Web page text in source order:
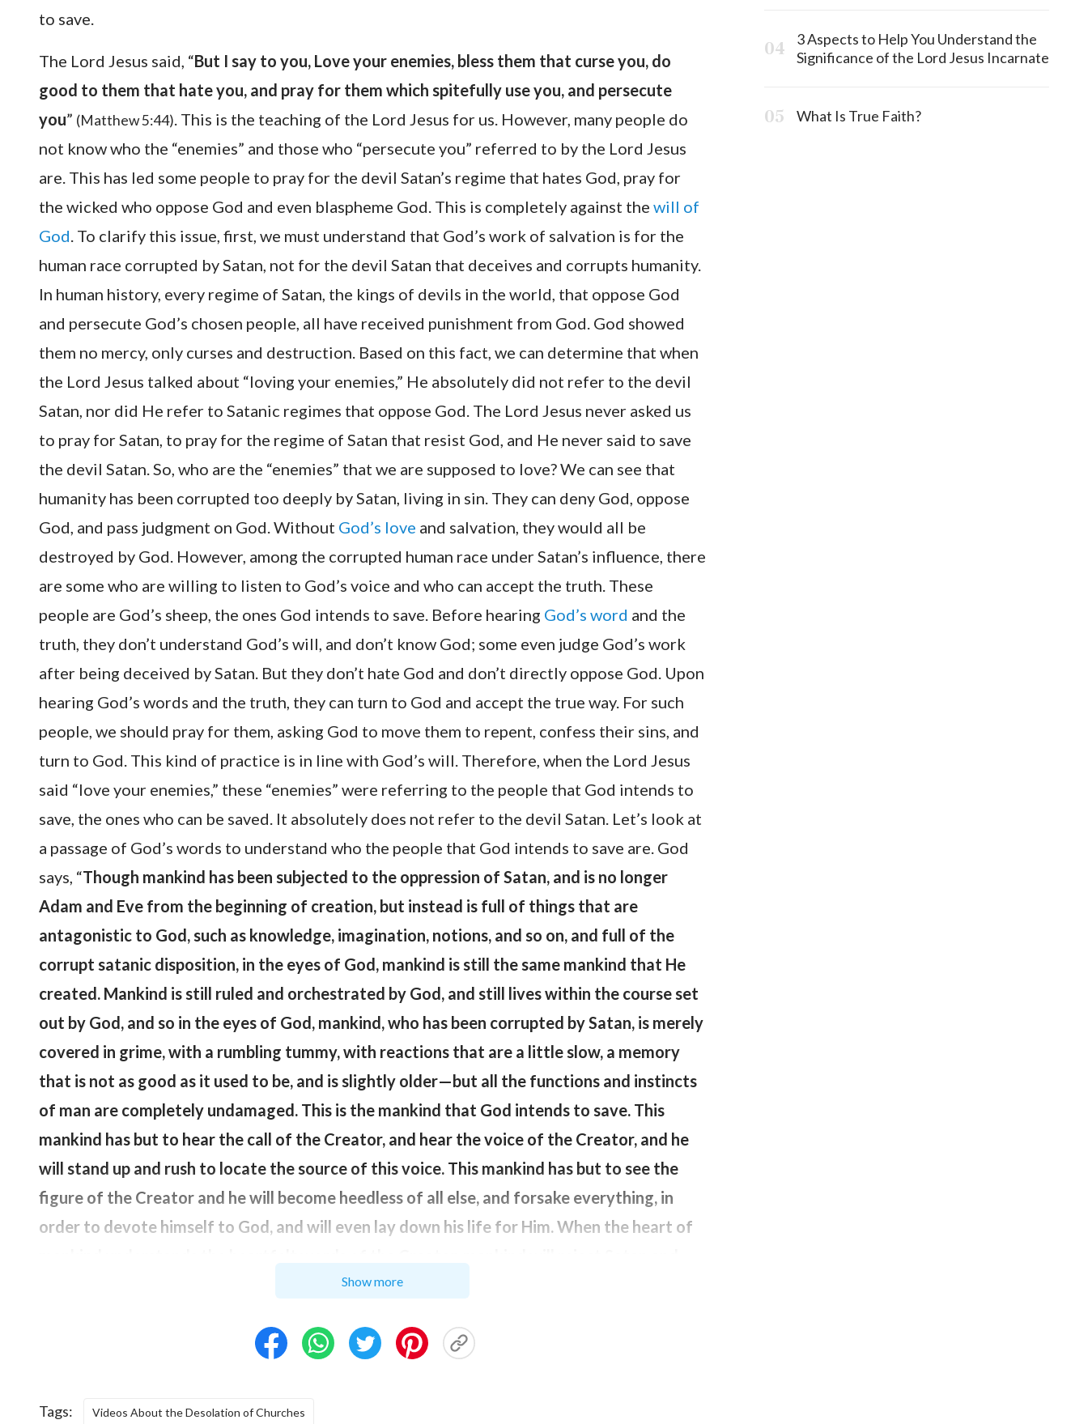
to save.
The Lord Jesus said, “But I say to you, Love your enemies, bless them that curse you, do
good to them that hate you, and pray for them which spitefully use you, and persecute
you” (Matthew 5:44). This is the teaching of the Lord Jesus for us. However, many people do
not know who the “enemies” and those who “persecute you” referred to by the Lord Jesus
are. This has led some people to pray for the devil Satan’s regime that hates God, pray for
the wicked who oppose God and even blaspheme God. This is completely against the will of
God. To clarify this issue, first, we must understand that God’s work of salvation is for the
human race corrupted by Satan, not for the devil Satan that deceives and corrupts humanity.
In human history, every regime of Satan, the kings of devils in the world, that oppose God
and persecute God’s chosen people, all have received punishment from God. God showed
them no mercy, only curses and destruction. Based on this fact, we can determine that when
the Lord Jesus talked about “loving your enemies,” He absolutely did not refer to the devil
Satan, nor did He refer to Satanic regimes that oppose God. The Lord Jesus never asked us
to pray for Satan, to pray for the regime of Satan that resist God, and He never said to save
the devil Satan. So, who are the “enemies” that we are supposed to love? We can see that
humanity has been corrupted too deeply by Satan, living in sin. They can deny God, oppose
God, and pass judgment on God. Without God’s love and salvation, they would all be
destroyed by God. However, among the corrupted human race under Satan’s influence, there
are some who are willing to listen to God’s voice and who can accept the truth. These
people are God’s sheep, the ones God intends to save. Before hearing God’s word and the
truth, they don’t understand God’s will, and don’t know God; some even judge God’s work
after being deceived by Satan. But they don’t hate God and don’t directly oppose God. Upon
hearing God’s words and the truth, they can turn to God and accept the true way. For such
people, we should pray for them, asking God to move them to repent, confess their sins, and
turn to God. This kind of practice is in line with God’s will. Therefore, when the Lord Jesus
said “love your enemies,” these “enemies” were referring to the people that God intends to
save, the ones who can be saved. It absolutely does not refer to the devil Satan. Let’s look at
a passage of God’s words to understand who the people that God intends to save are. God
says, “Though mankind has been subjected to the oppression of Satan, and is no longer
Adam and Eve from the beginning of creation, but instead is full of things that are
antagonistic to God, such as knowledge, imagination, notions, and so on, and full of the
corrupt satanic disposition, in the eyes of God, mankind is still the same mankind that He
created. Mankind is still ruled and orchestrated by God, and still lives within the course set
out by God, and so in the eyes of God, mankind, who has been corrupted by Satan, is merely
covered in grime, with a rumbling tummy, with reactions that are a little slow, a memory
that is not as good as it used to be, and is slightly older—but all the functions and instincts
of man are completely undamaged. This is the mankind that God intends to save. This
mankind has but to hear the call of the Creator, and hear the voice of the Creator, and he
will stand up and rush to locate the source of this voice. This mankind has but to see the
figure of the Creator and he will become heedless of all else, and forsake everything, in
order to devote himself to God, and will even lay down his life for Him. When the heart of
come to the side of the Creator; when mankind has completely washed the dirt from his
memory of mankind will be restored, and at this time mankind will have truly returned to
God’s words are very clear: In God’s eyes, mankind refers to those He intends to save, not
Show more
Tags: Videos About the Desolation of Churches
3 Aspects to Help You Understand the
Significance of the Lord Jesus Incarnate
What Is True Faith?